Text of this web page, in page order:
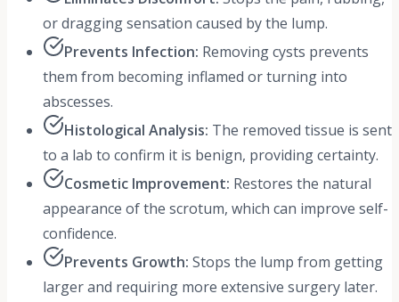
or dragging sensation caused by the lump.
Prevents Infection: Removing cysts prevents
them from becoming inflamed or turning into
abscesses.
Histological Analysis: The removed tissue is sent
to a lab to confirm it is benign, providing certainty.
Cosmetic Improvement: Restores the natural
appearance of the scrotum, which can improve self-
confidence.
Prevents Growth: Stops the lump from getting
larger and requiring more extensive surgery later.